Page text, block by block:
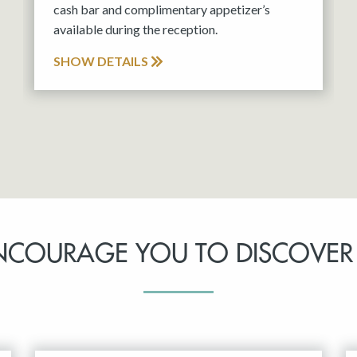
cash bar and complimentary appetizer’s
available during the reception.
SHOW DETAILS
YOU TO